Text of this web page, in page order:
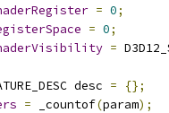
= 0;
= 0;
=
desc
=
{};
= _countof(param);